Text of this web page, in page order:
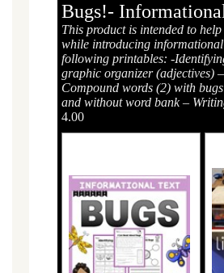
Bugs!-
This product is intended to
while introducing
following printables: -
graphic organizer (adjectives)
Compound words (2) with
and without word bank –
4.00